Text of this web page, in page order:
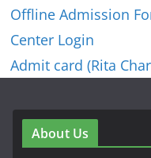
Offline Admission
Center Login
Admit card (Rita
About Us